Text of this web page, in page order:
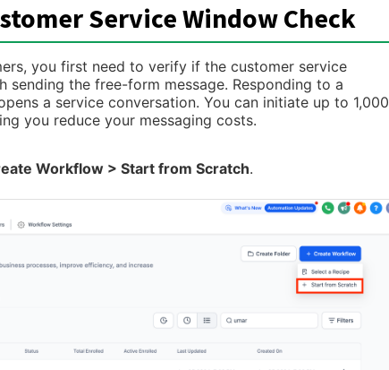
Service Window Check
you first need to verify if the customer service
the free-form message. Responding to a
a service conversation. You can initiate up to 1,000
you reduce your messaging costs.
Workflow > Start from Scratch.